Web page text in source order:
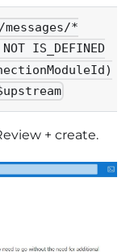
/messages/*
NOT IS_DEFINED
+ create.